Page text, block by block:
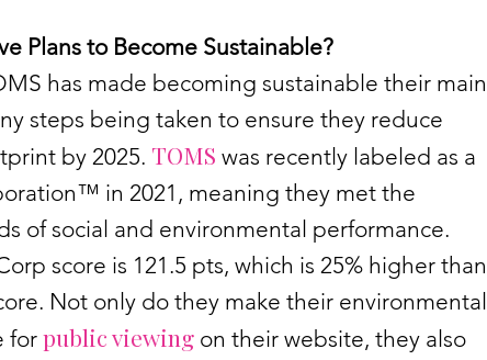
Plans to Become Sustainable?
has made becoming sustainable their main
steps being taken to ensure they reduce
by 2025. TOMS was recently labeled as a
in 2021, meaning they met the
of social and environmental performance.
score is 121.5 pts, which is 25% higher than
Not only do they make their environmental
for public viewing on their website, they also